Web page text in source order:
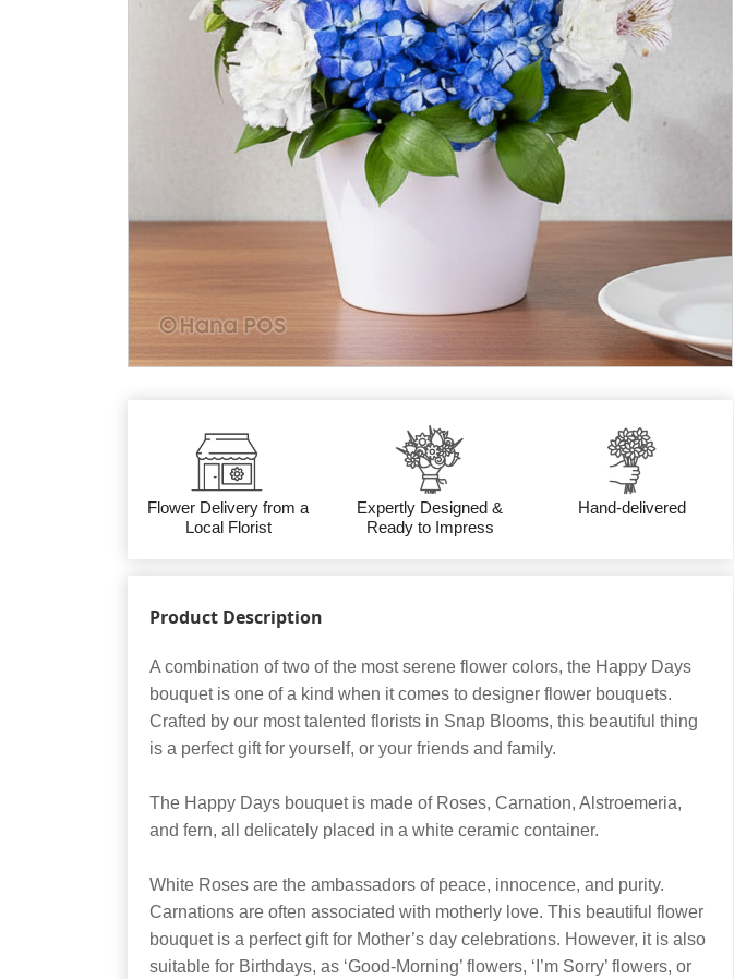
Flower Delivery from a
Local Florist
Expertly Designed &
Ready to Impress
Hand-delivered
Product Description
A combination of two of the most serene flower colors, the Happy Days
bouquet is one of a kind when it comes to designer flower bouquets.
Crafted by our most talented florists in Snap Blooms, this beautiful thing
is a perfect gift for yourself, or your friends and family.
The Happy Days bouquet is made of Roses, Carnation, Alstroemeria,
and fern, all delicately placed in a white ceramic container.
White Roses are the ambassadors of peace, innocence, and purity.
Carnations are often associated with motherly love. This beautiful flower
bouquet is a perfect gift for Mother’s day celebrations. However, it is also
suitable for Birthdays, as ‘Good-Morning’ flowers, ‘I’m Sorry’ flowers, or